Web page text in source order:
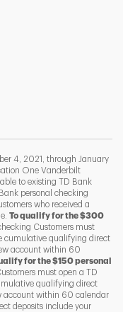
Y
Opens in New Tab
in New Tab
4, 2021, through January
One Vanderbilt
to existing TD Bank
personal checking
who received a
To qualify for the $300
Customers must
cumulative qualifying direct
account within 60
for the $150 personal
must open a TD
qualifying direct
account within 60 calendar
deposits include your